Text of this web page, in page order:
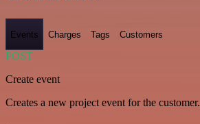
Events Charges Tags Customers
POST
Create event
Creates a new project event for the customer.